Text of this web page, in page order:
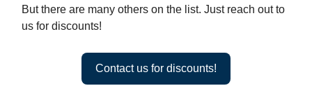
But there are many others on the list. Just reach out to
us for discounts!
Contact us for discounts!